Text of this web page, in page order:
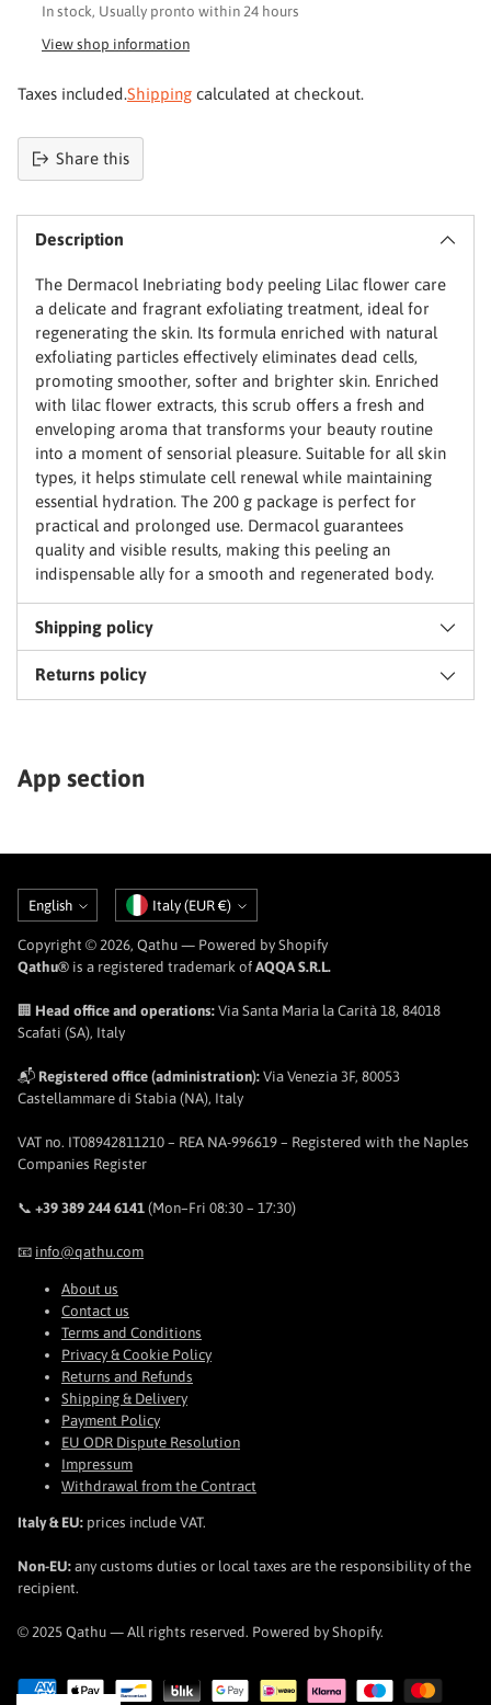
In stock, Usually pronto within 24 hours
View shop information
Taxes included.Shipping calculated at checkout.
Share this
added
Description
The Dermacol Inebriating body peeling Lilac flower care
a delicate and fragrant exfoliating treatment, ideal for
regenerating the skin. Its formula enriched with natural
exfoliating particles effectively eliminates dead cells,
promoting smoother, softer and brighter skin. Enriched
with lilac flower extracts, this scrub offers a fresh and
enveloping aroma that transforms your beauty routine
into a moment of sensorial pleasure. Suitable for all skin
types, it helps stimulate cell renewal while maintaining
essential hydration. The 200 g package is perfect for
practical and prolonged use. Dermacol guarantees
quality and visible results, making this peeling an
indispensable ally for a smooth and regenerated body.
Shipping policy
Returns policy
App section
Language
English Currency Italy (EUR €)
Copyright © 2026, Qathu — Powered by Shopify
Qathu® is a registered trademark of AQQA S.R.L.
🏢 Head office and operations: Via Santa Maria la Carità 18, 84018
Scafati (SA), Italy
📬 Registered office (administration): Via Venezia 3F, 80053
Castellammare di Stabia (NA), Italy
VAT no. IT08942811210 – REA NA-996619 – Registered with the Naples
Companies Register
📞 +39 389 244 6141 (Mon–Fri 08:30 – 17:30)
📧 info@qathu.com
About us
Contact us
Terms and Conditions
Privacy & Cookie Policy
Returns and Refunds
Shipping & Delivery
Payment Policy
EU ODR Dispute Resolution
Impressum
Withdrawal from the Contract
Italy & EU: prices include VAT.
Non-EU: any customs duties or local taxes are the responsibility of the
recipient.
© 2025 Qathu — All rights reserved. Powered by Shopify.
Join Qathu
Email
Claim my discount
No thanks, I'll pay full price